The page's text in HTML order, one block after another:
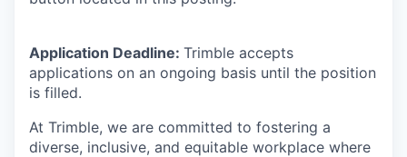
Application Deadline: Trimble accepts
applications on an ongoing basis until the position
is filled.
At Trimble, we are committed to fostering a
diverse, inclusive, and equitable workplace where